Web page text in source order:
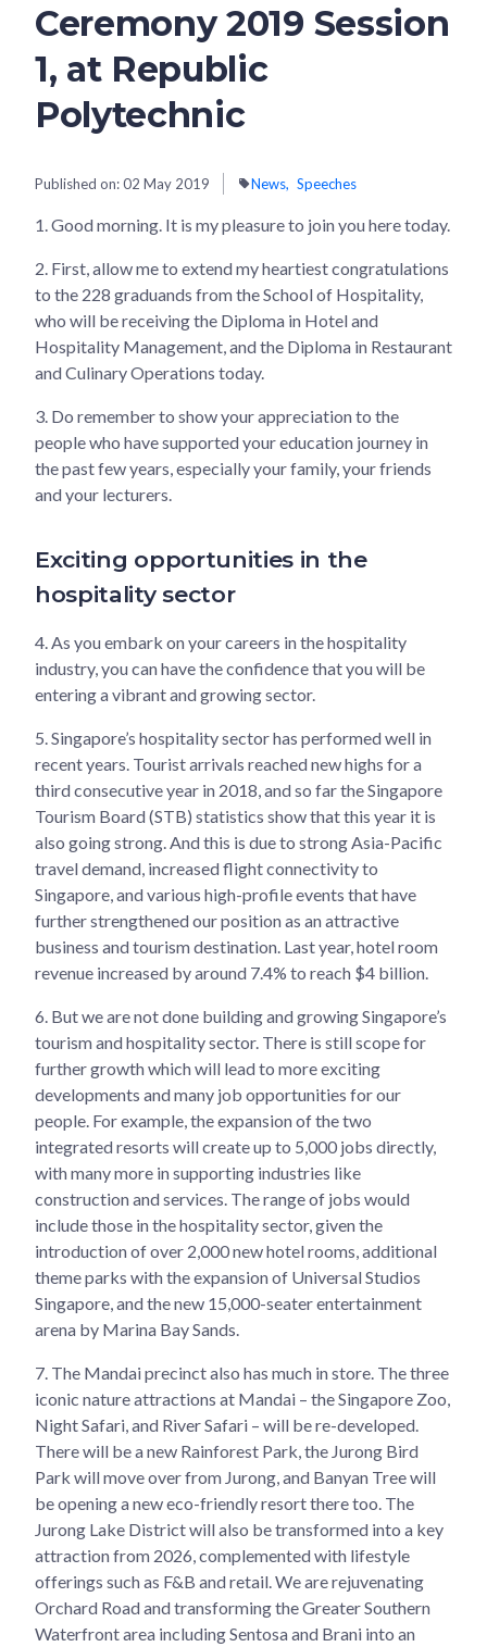
Ceremony 2019 Session
1, at Republic
Polytechnic
Published on:02 May 2019 News Speeches
1. Good morning. It is my pleasure to join you here today.
2. First, allow me to extend my heartiest congratulations
to the 228 graduands from the School of Hospitality,
who will be receiving the Diploma in Hotel and
Hospitality Management, and the Diploma in Restaurant
and Culinary Operations today.
3. Do remember to show your appreciation to the
people who have supported your education journey in
the past few years, especially your family, your friends
and your lecturers.
Exciting opportunities in the
hospitality sector
4. As you embark on your careers in the hospitality
industry, you can have the confidence that you will be
entering a vibrant and growing sector.
5. Singapore’s hospitality sector has performed well in
recent years. Tourist arrivals reached new highs for a
third consecutive year in 2018, and so far the Singapore
Tourism Board (STB) statistics show that this year it is
also going strong. And this is due to strong Asia-Pacific
travel demand, increased flight connectivity to
Singapore, and various high-profile events that have
further strengthened our position as an attractive
business and tourism destination. Last year, hotel room
revenue increased by around 7.4% to reach $4 billion.
6. But we are not done building and growing Singapore’s
tourism and hospitality sector. There is still scope for
further growth which will lead to more exciting
developments and many job opportunities for our
people. For example, the expansion of the two
integrated resorts will create up to 5,000 jobs directly,
with many more in supporting industries like
construction and services. The range of jobs would
include those in the hospitality sector, given the
introduction of over 2,000 new hotel rooms, additional
theme parks with the expansion of Universal Studios
Singapore, and the new 15,000-seater entertainment
arena by Marina Bay Sands.
7. The Mandai precinct also has much in store. The three
iconic nature attractions at Mandai – the Singapore Zoo,
Night Safari, and River Safari – will be re-developed.
There will be a new Rainforest Park, the Jurong Bird
Park will move over from Jurong, and Banyan Tree will
be opening a new eco-friendly resort there too. The
Jurong Lake District will also be transformed into a key
attraction from 2026, complemented with lifestyle
offerings such as F&B and retail. We are rejuvenating
Orchard Road and transforming the Greater Southern
Waterfront area including Sentosa and Brani into an